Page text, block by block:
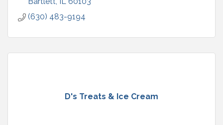
(630) 483-9194
D's Treats & Ice Cream